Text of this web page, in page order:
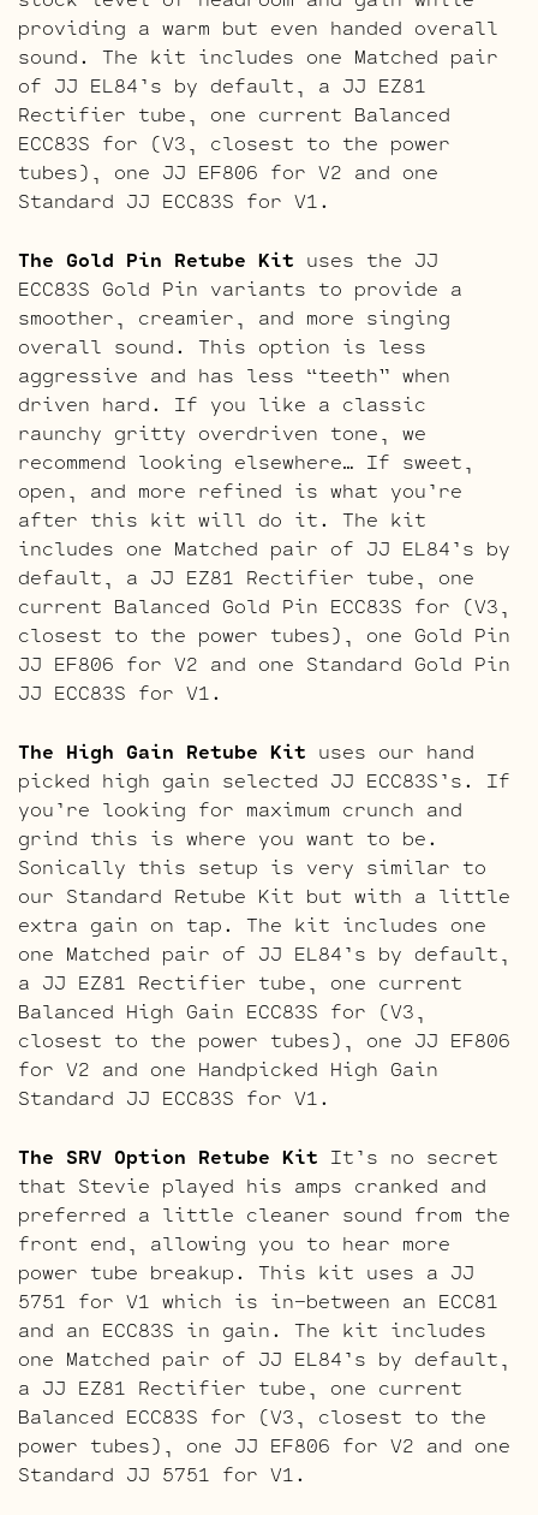
providing a warm but even handed overall
sound. The kit includes one Matched pair
of JJ EL84’s by default, a JJ EZ81
Rectifier tube, one current Balanced
ECC83S for (V3, closest to the power
tubes), one JJ EF806 for V2 and one
Standard JJ ECC83S for V1.
The Gold Pin Retube Kit uses the JJ
ECC83S Gold Pin variants to provide a
smoother, creamier, and more singing
overall sound. This option is less
aggressive and has less “teeth” when
driven hard. If you like a classic
raunchy gritty overdriven tone, we
recommend looking elsewhere… If sweet,
open, and more refined is what you’re
after this kit will do it. The kit
includes one Matched pair of JJ EL84’s by
default, a JJ EZ81 Rectifier tube, one
current Balanced Gold Pin ECC83S for (V3,
closest to the power tubes), one Gold Pin
JJ EF806 for V2 and one Standard Gold Pin
JJ ECC83S for V1.
The High Gain Retube Kit uses our hand
picked high gain selected JJ ECC83S’s. If
you’re looking for maximum crunch and
grind this is where you want to be.
Sonically this setup is very similar to
our Standard Retube Kit but with a little
extra gain on tap. The kit includes one
one Matched pair of JJ EL84’s by default,
a JJ EZ81 Rectifier tube, one current
Balanced High Gain ECC83S for (V3,
closest to the power tubes), one JJ EF806
for V2 and one Handpicked High Gain
Standard JJ ECC83S for V1.
The SRV Option Retube Kit It’s no secret
that Stevie played his amps cranked and
preferred a little cleaner sound from the
front end, allowing you to hear more
power tube breakup. This kit uses a JJ
5751 for V1 which is in-between an ECC81
and an ECC83S in gain. The kit includes
one Matched pair of JJ EL84’s by default,
a JJ EZ81 Rectifier tube, one current
Balanced ECC83S for (V3, closest to the
power tubes), one JJ EF806 for V2 and one
Standard JJ 5751 for V1.